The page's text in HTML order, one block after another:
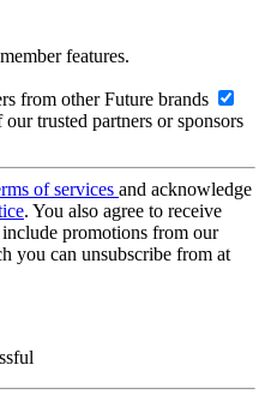
features.
from other Future brands
trusted partners or sponsors
of services and acknowledge
. You also agree to receive
promotions from our
you can unsubscribe from at